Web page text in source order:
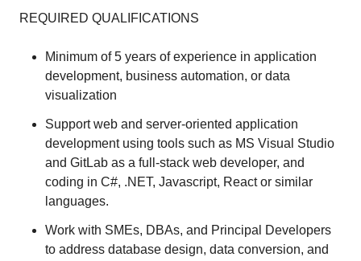
REQUIRED QUALIFICATIONS
Minimum of 5 years of experience in application
development, business automation, or data
visualization
Support web and server-oriented application
development using tools such as MS Visual Studio
and GitLab as a full-stack web developer, and
coding in C#, .NET, Javascript, React or similar
languages.
Work with SMEs, DBAs, and Principal Developers
to address database design, data conversion, and